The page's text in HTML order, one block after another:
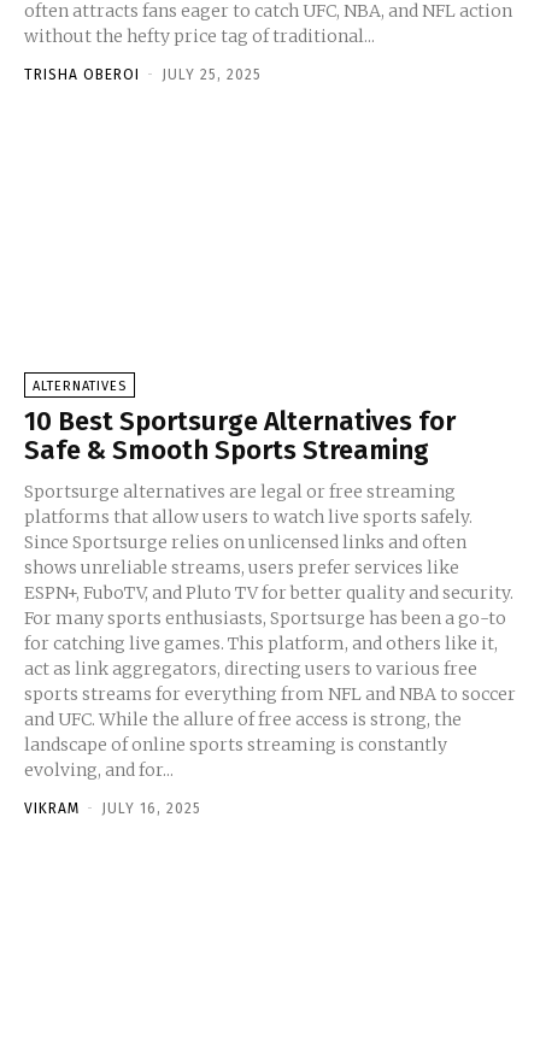
often attracts fans eager to catch UFC, NBA, and NFL action
without the hefty price tag of traditional...
TRISHA OBEROI - JULY 25, 2025
ALTERNATIVES
10 Best Sportsurge Alternatives for
Safe & Smooth Sports Streaming
Sportsurge alternatives are legal or free streaming
platforms that allow users to watch live sports safely.
Since Sportsurge relies on unlicensed links and often
shows unreliable streams, users prefer services like
ESPN+, FuboTV, and Pluto TV for better quality and security.
For many sports enthusiasts, Sportsurge has been a go-to
for catching live games. This platform, and others like it,
act as link aggregators, directing users to various free
sports streams for everything from NFL and NBA to soccer
and UFC. While the allure of free access is strong, the
landscape of online sports streaming is constantly
evolving, and for...
VIKRAM - JULY 16, 2025